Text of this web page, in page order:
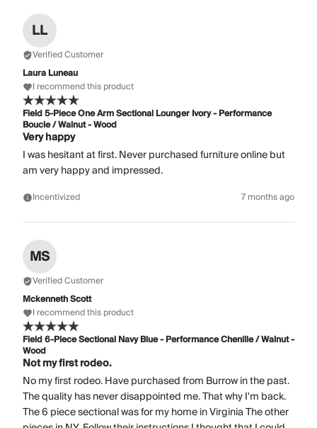
LL
Verified Customer
Laura Luneau
I recommend this product
Field 5-Piece One Arm Sectional Lounger Ivory - Performance
Boucle / Walnut - Wood
Very happy
I was hesitant at first. Never purchased furniture online but
am very happy and impressed.
Incentivized 7 months ago
MS
Verified Customer
Mckenneth Scott
I recommend this product
Field 6-Piece Sectional Navy Blue - Performance Chenille / Walnut -
Wood
Not my first rodeo.
No my first rodeo. Have purchased from Burrow in the past.
The quality has never disappointed me. That why I'm back.
The 6 piece sectional was for my home in Virginia The other